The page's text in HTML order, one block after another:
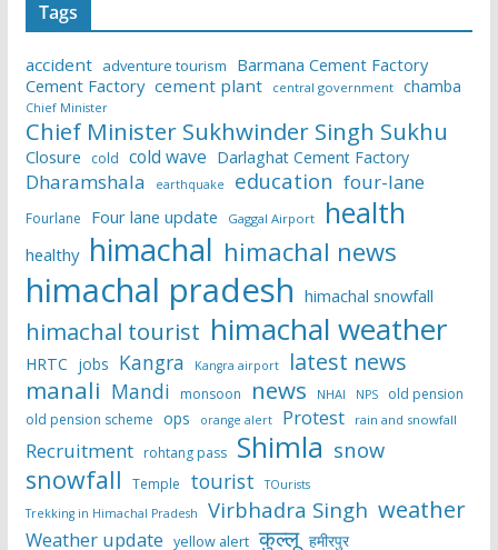
Tags
accident adventure tourism
Barmana Cement Factory
Cement Factory cement plant central government chamba
Chief Minister
Chief Minister Sukhwinder Singh Sukhu
Closure cold cold wave Darlaghat Cement Factory
Dharamshala earthquake education four-lane
Fourlane Four lane update Gaggal Airport health
healthy himachal himachal news
himachal pradesh himachal snowfall
himachal tourist himachal weather
HRTC jobs Kangra Kangra airport latest news
manali Mandi monsoon news NHAI NPS
old pension
old pension scheme ops orange alert Protest rain and snowfall
Recruitment rohtang pass Shimla snow
snowfall Temple tourist
TOurists
Trekking in Himachal Pradesh
Virbhadra Singh weather
Weather update yellow alert कुल्लू हमीरपुर